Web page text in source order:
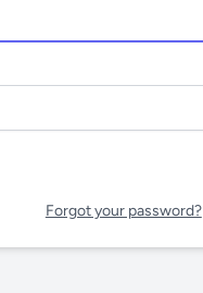
Forgot your password?